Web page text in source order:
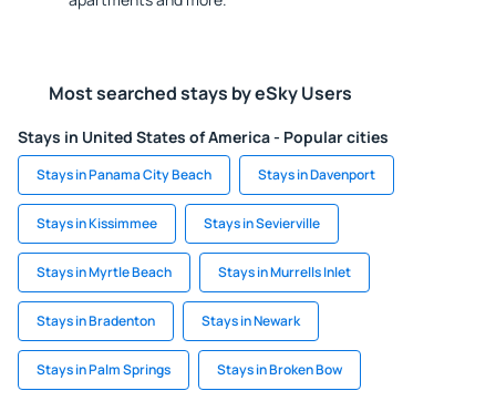
Most searched stays by eSky Users
Stays in United States of America - Popular cities
Stays in Panama City Beach Stays in Davenport
Stays in Kissimmee Stays in Sevierville
Stays in Myrtle Beach Stays in Murrells Inlet
Stays in Bradenton Stays in Newark
Stays in Palm Springs Stays in Broken Bow